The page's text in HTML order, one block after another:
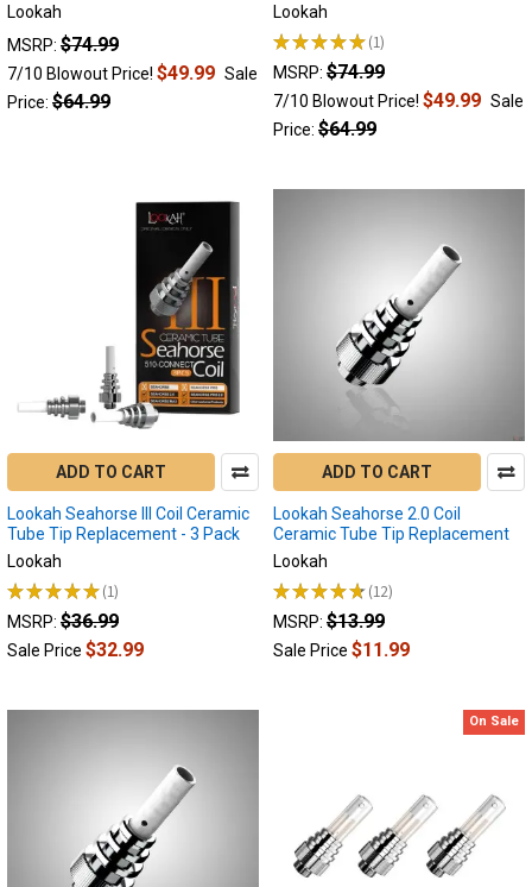
List!
(Page)
Take
peek
the
Portable
Enails
on
the
market
today!
Your
in
Lookah
MSRP: $74.99
7/10 Blowout Price! $49.99 Sale
Price: $64.99
Lookah
★★★★★ 1
1
MSRP: $74.99
7/10 Blowout Price! $49.99 Sale
Price: $64.99
ADD TO CART
Lookah Seahorse III Coil Ceramic
Tube Tip Replacement - 3 Pack
Lookah
★★★★★ 1
1
MSRP: $36.99
Sale Price $32.99
ADD TO CART
Lookah Seahorse 2.0 Coil
Ceramic Tube Tip Replacement
Lookah
★★★★★ 12
12
MSRP: $13.99
Sale Price $11.99
On Sale